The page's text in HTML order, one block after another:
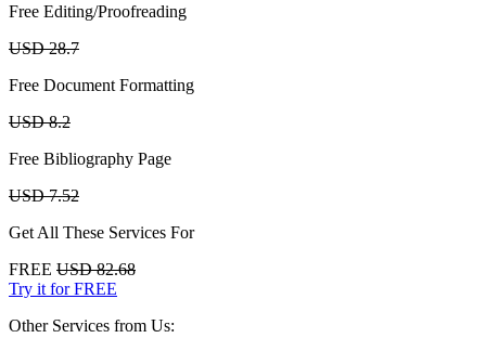
Free Editing/Proofreading
USD 28.7
Free Document Formatting
USD 8.2
Free Bibliography Page
USD 7.52
Get All These Services For
FREE USD 82.68
Try it for FREE
Other Services from Us: